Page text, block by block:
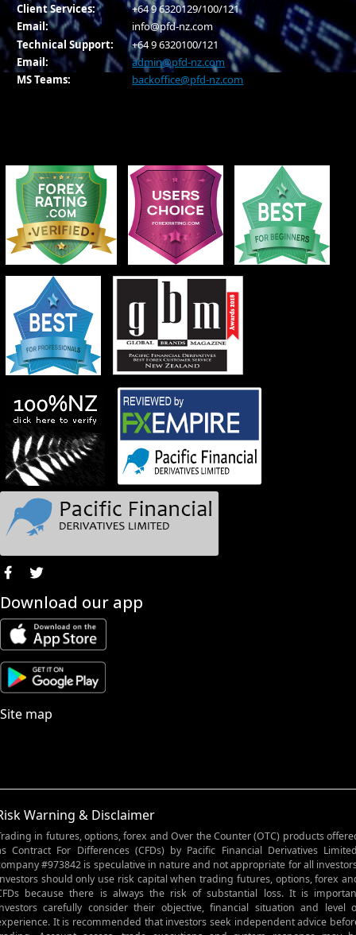
Client Services:
+64 9 6320129/100/121
Email:
info@pfd-nz.com
Technical Support:
+64 9 6320100/121
Email:
admin@pfd-nz.com
MS Teams:
backoffice@pfd-nz.com
Download our app
Site map
Warning & Disclaimer
in futures, options, forex and Over the Counter (OTC) products
Contract For Differences (CFDs) by Pacific Financial Derivatives
#973842 is speculative in nature and not appropriate for all
should only use risk capital when trading futures, options, forex
because there is always the risk of substantial loss. It is
carefully consider their objective, financial situation and level
It is recommended that investors seek independent advice